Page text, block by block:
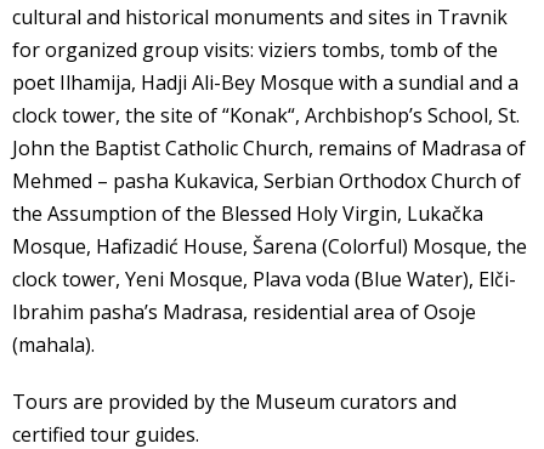
cultural and historical monuments and sites in Travnik
for organized group visits: viziers tombs, tomb of the
poet Ilhamija, Hadji Ali-Bey Mosque with a sundial and a
clock tower, the site of “Konak“, Archbishop’s School, St.
John the Baptist Catholic Church, remains of Madrasa of
Mehmed – pasha Kukavica, Serbian Orthodox Church of
the Assumption of the Blessed Holy Virgin, Lukačka
Mosque, Hafizadić House, Šarena (Colorful) Mosque, the
clock tower, Yeni Mosque, Plava voda (Blue Water), Elči-
Ibrahim pasha’s Madrasa, residential area of Osoje
(mahala).
Tours are provided by the Museum curators and
certified tour guides.